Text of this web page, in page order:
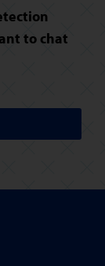
to chat